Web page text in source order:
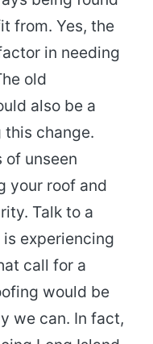
from. Yes, the
in needing
old
also be a
change.
of unseen
your roof and
Talk to a
experiencing
call for a
would be
we can. In fact,